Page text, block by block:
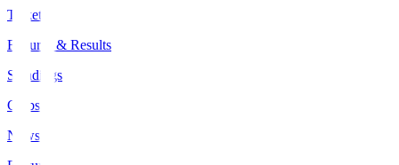
Tickets
Fixtures & Results
Standings
Clubs
News